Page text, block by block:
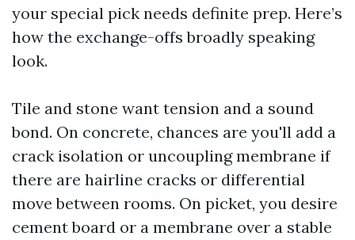
your special pick needs definite prep. Here’s
how the exchange-offs broadly speaking
look.
Tile and stone want tension and a sound
bond. On concrete, chances are you'll add a
crack isolation or uncoupling membrane if
there are hairline cracks or differential
move between rooms. On picket, you desire
cement board or a membrane over a stable